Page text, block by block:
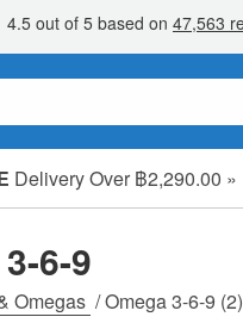
Delivery Over ฿2,290.00 »
Sale Items
Clearance
6-9
Omegas /Omega 3-6-9 (2)